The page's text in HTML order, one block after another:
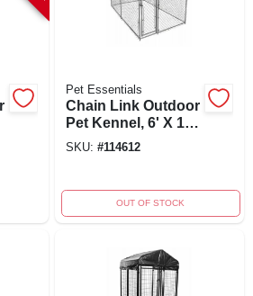
Pet Essentials
Chain Link Outdoor
Pet Kennel, 6' X 10'
X 6'
SKU: #114612
OUT OF STOCK